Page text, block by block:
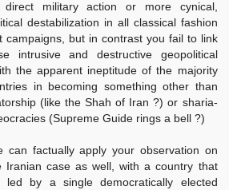
military action or more cynical,
destabilization in all classical fashion
campaigns, but in contrast you fail to link
intrusive and destructive geopolitical
the apparent ineptitude of the majority
in becoming something other than
(like the Shah of Iran ?) or sharia-
(Supreme Guide rings a bell ?)
can factually apply your observation on
Iranian case as well, with a country that
led by a single democratically elected